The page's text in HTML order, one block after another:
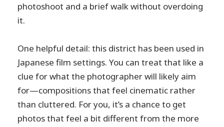
photoshoot and a brief walk without overdoing
it.
One helpful detail: this district has been used in
Japanese film settings. You can treat that like a
clue for what the photographer will likely aim
for—compositions that feel cinematic rather
than cluttered. For you, it’s a chance to get
photos that feel a bit different from the more